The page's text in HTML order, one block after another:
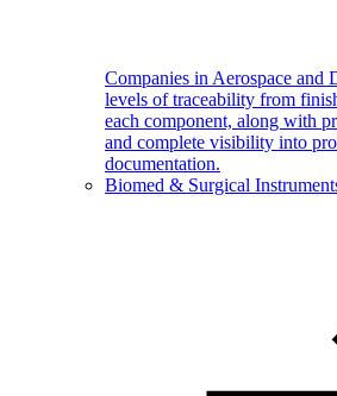
Companies in Aerospace and
levels of traceability from
each component, along with
and complete visibility into
documentation.
Biomed & Surgical